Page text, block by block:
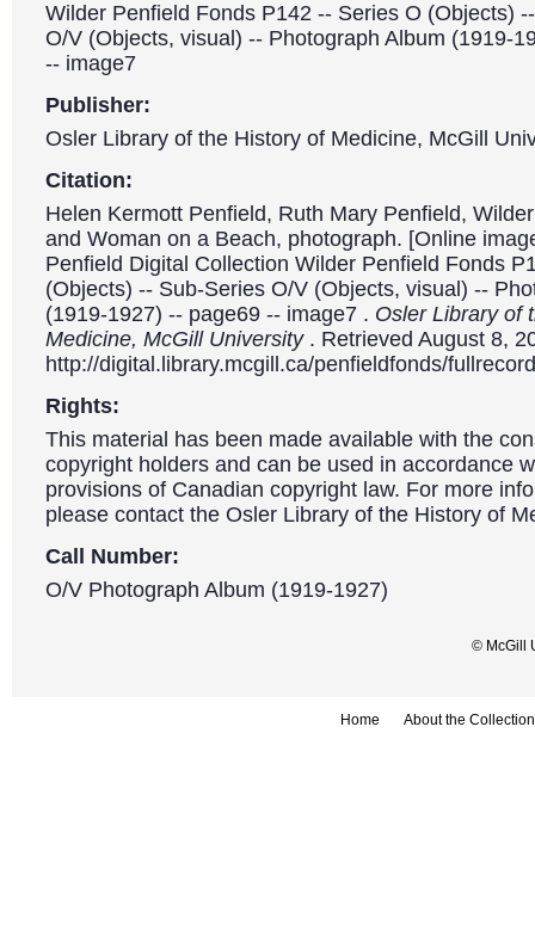
Wilder Penfield Fonds P142 -- Series O (Objects)
O/V (Objects, visual) -- Photograph Album (1919-
-- image7
Publisher:
Osler Library of the History of Medicine, McGill
Citation:
Helen Kermott Penfield, Ruth Mary Penfield,
and Woman on a Beach, photograph. [Online
Penfield Digital Collection Wilder Penfield Fonds
(Objects) -- Sub-Series O/V (Objects, visual) --
(1919-1927) -- page69 -- image7 . Osler Library of
Medicine, McGill University . Retrieved August 8,
http://digital.library.mcgill.ca/penfieldfonds/
Rights:
This material has been made available with the
copyright holders and can be used in accordance
provisions of Canadian copyright law. For more
please contact the Osler Library of the History of
Call Number:
O/V Photograph Album (1919-1927)
© McGill
Home About the Collection